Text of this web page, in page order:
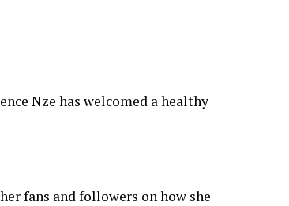
Nze has welcomed a healthy
fans and followers on how she